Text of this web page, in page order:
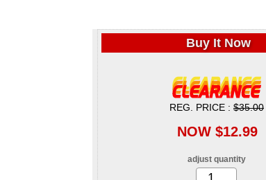
Buy It Now
REG. PRICE : $35.00
NOW $12.99
adjust quantity